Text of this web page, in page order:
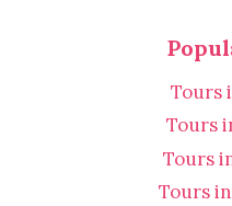
Tours
Tours
Tours
Tours